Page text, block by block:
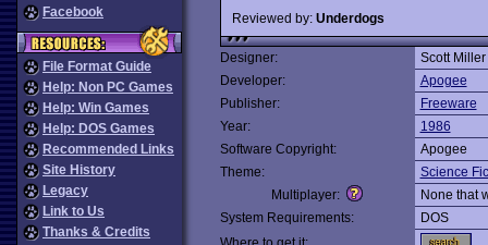
Facebook
File Format Guide
Help: Non PC Games
Help: Win Games
Help: DOS Games
Recommended Links
Site History
Legacy
Link to Us
Thanks & Credits
Reviewed by: Underdogs
Designer:
Scott Miller
Developer:
Apogee
Publisher:
Freeware
Year:
1986
Software Copyright:
Apogee
Theme:
Science
Multiplayer:
None that
System Requirements:
DOS